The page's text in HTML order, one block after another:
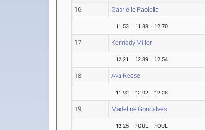
16 Gabrielle Paolella
11.53 11.88 12.70
17 Kennedy Miller
12.21 12.39 12.54
18 Ava Reese
11.92 12.02 12.28
19 Madeline Goncalves
12.25 FOUL FOUL